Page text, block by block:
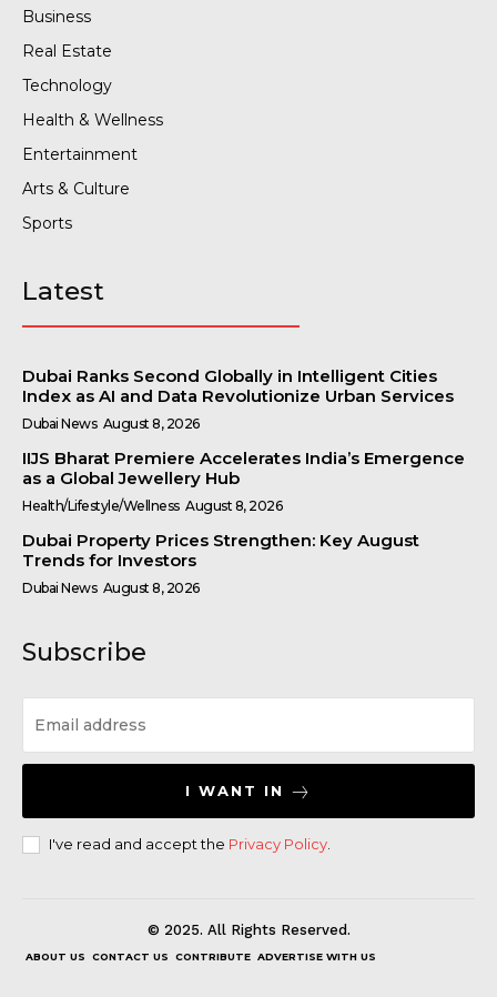
Business
Real Estate
Technology
Health & Wellness
Entertainment
Arts & Culture
Sports
Latest
Dubai Ranks Second Globally in Intelligent Cities
Index as AI and Data Revolutionize Urban Services
Dubai News August 8, 2026
IIJS Bharat Premiere Accelerates India’s Emergence
as a Global Jewellery Hub
Health/Lifestyle/Wellness August 8, 2026
Dubai Property Prices Strengthen: Key August
Trends for Investors
Dubai News August 8, 2026
Subscribe
I WANT IN
I've read and accept the Privacy Policy.
© 2025. All Rights Reserved.
ABOUT US CONTACT US CONTRIBUTE ADVERTISE WITH US